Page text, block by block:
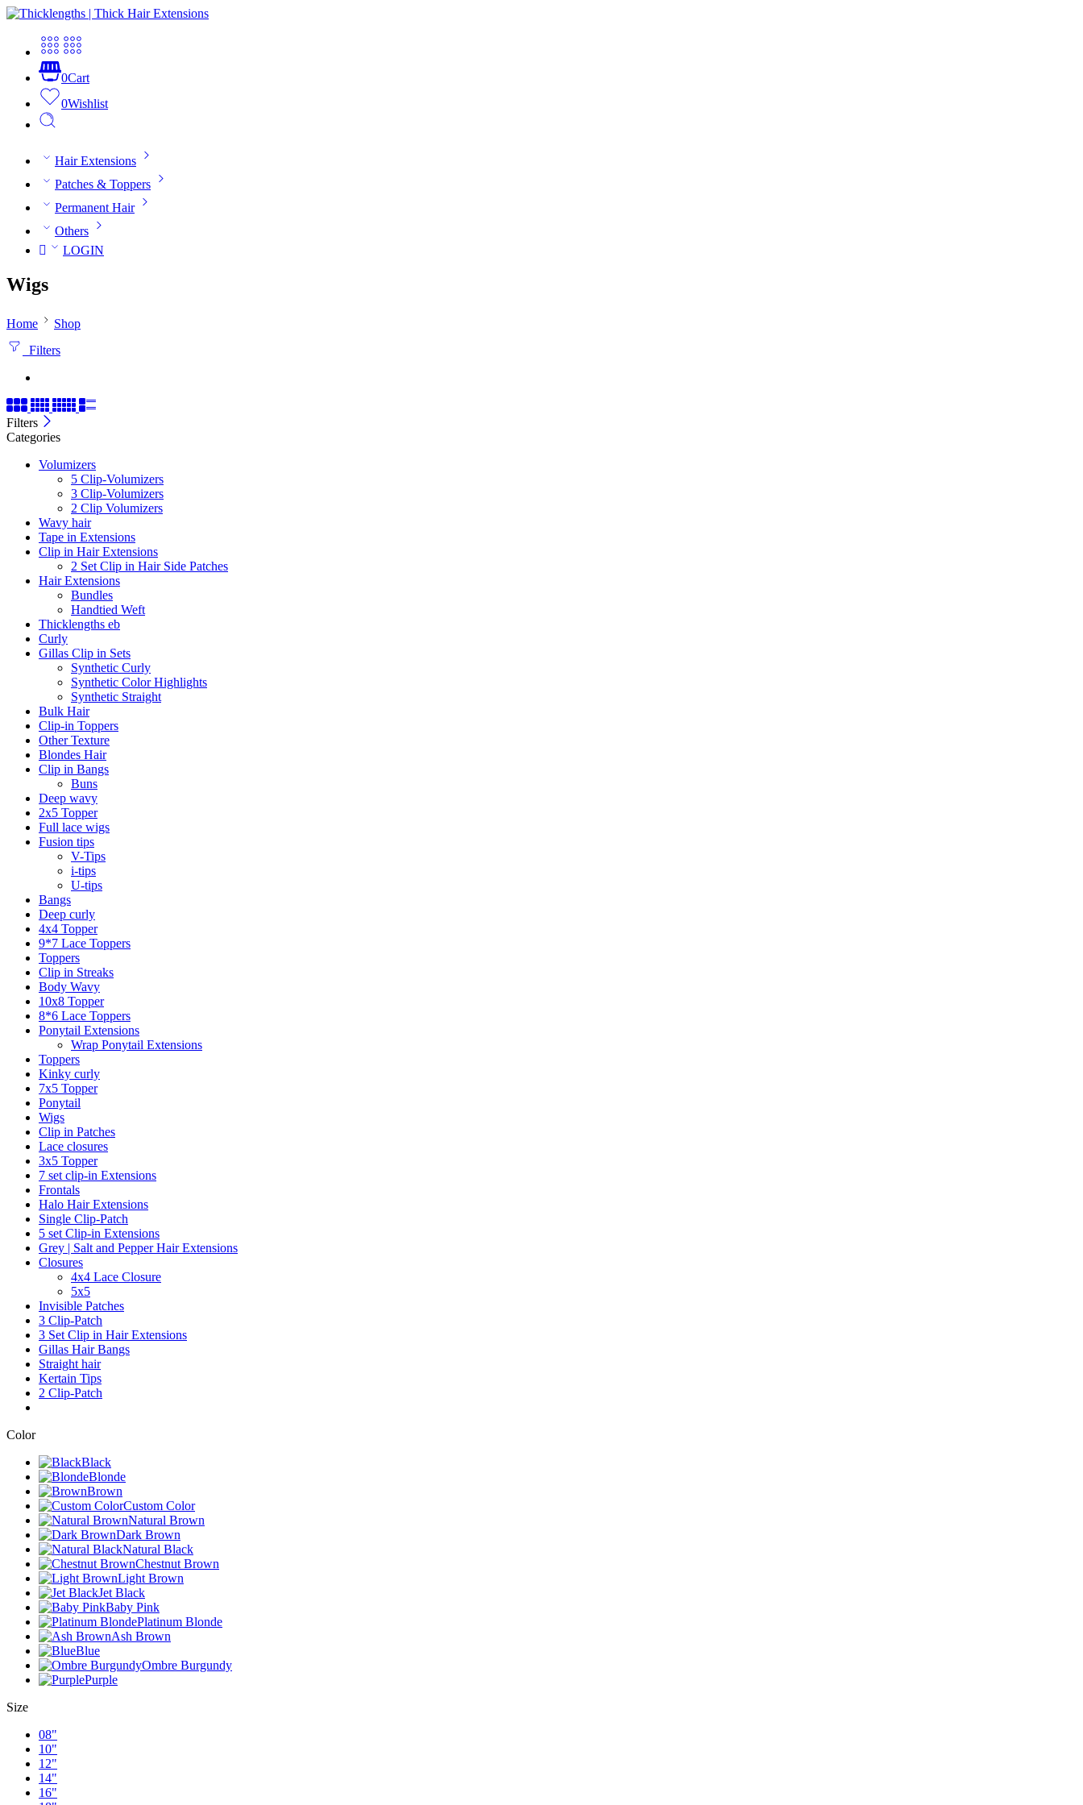
0Cart
0Wishlist
Hair Extensions
Patches & Toppers
Permanent Hair
Others
LOGIN
Wigs
Home
Shop
Filters
Filters
Categories
Volumizers
5 Clip-Volumizers
3 Clip-Volumizers
2 Clip Volumizers
Wavy hair
Tape in Extensions
Clip in Hair Extensions
2 Set Clip in Hair Side Patches
Hair Extensions
Bundles
Handtied Weft
Thicklengths eb
Curly
Gillas Clip in Sets
Synthetic Curly
Synthetic Color Highlights
Synthetic Straight
Bulk Hair
Clip-in Toppers
Other Texture
Blondes Hair
Clip in Bangs
Buns
Deep wavy
2x5 Topper
Full lace wigs
Fusion tips
V-Tips
i-tips
U-tips
Bangs
Deep curly
4x4 Topper
9*7 Lace Toppers
Toppers
Clip in Streaks
Body Wavy
10x8 Topper
8*6 Lace Toppers
Ponytail Extensions
Wrap Ponytail Extensions
Toppers
Kinky curly
7x5 Topper
Ponytail
Wigs
Clip in Patches
Lace closures
3x5 Topper
7 set clip-in Extensions
Frontals
Halo Hair Extensions
Single Clip-Patch
5 set Clip-in Extensions
Grey | Salt and Pepper Hair Extensions
Closures
4x4 Lace Closure
5x5
Invisible Patches
3 Clip-Patch
3 Set Clip in Hair Extensions
Gillas Hair Bangs
Straight hair
Kertain Tips
2 Clip-Patch
Color
Black
Blonde
Brown
Custom Color
Natural Brown
Dark Brown
Natural Black
Chestnut Brown
Light Brown
Jet Black
Baby Pink
Platinum Blonde
Ash Brown
Blue
Ombre Burgundy
Purple
Size
08"
10"
12"
14"
16"